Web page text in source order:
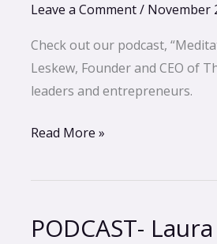
Leave a Comment/ November
Check out our podcast,
Leskew, Founder and CEO of
leaders and entrepreneurs.
Ignatowski-
Using
Thermography
For
Preventative
Read More »
PODCAST-
PODCAST-